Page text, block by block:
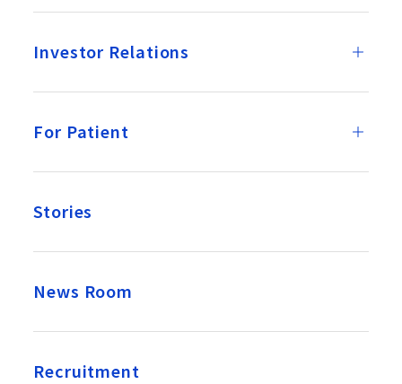
Investor Relations
For Patient
Stories
News Room
Recruitment